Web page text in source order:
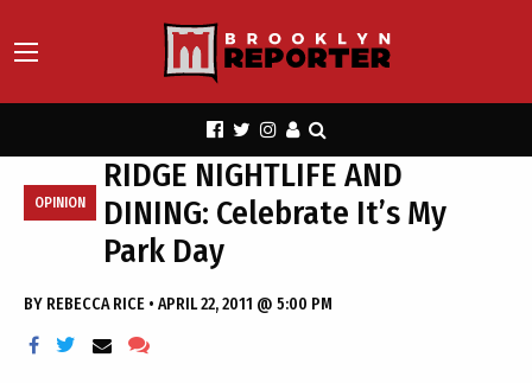
OPINION
RIDGE NIGHTLIFE AND
DINING: Celebrate It’s My
Park Day
BY REBECCA RICE • APRIL 22, 2011 @ 5:00 PM